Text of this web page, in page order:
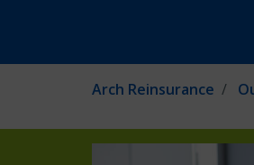
Arch Reinsurance